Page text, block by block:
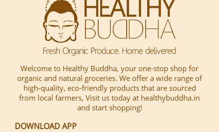
Welcome to Healthy Buddha, your one-stop shop for
organic and natural groceries. We offer a wide range of
high-quality, eco-friendly products that are sourced
from local farmers, Visit us today at healthybuddha.in
and start shopping!
DOWNLOAD APP